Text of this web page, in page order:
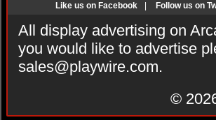
Like us on Facebook Follow us on
All display advertising on
you would like to advertise
sales@playwire.com.
©